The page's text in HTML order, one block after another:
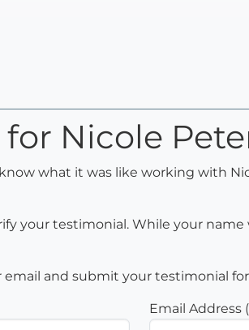
Nicole
what it was like working with
your testimonial. While your
and submit your testimonial
Email Address